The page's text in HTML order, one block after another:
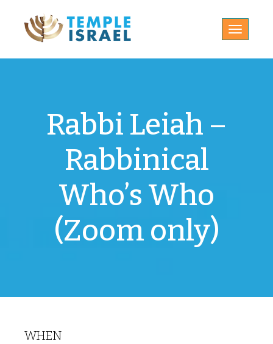
Toggle
Rabbi Leiah –
Rabbinical
Who’s Who
(Zoom only)
WHEN